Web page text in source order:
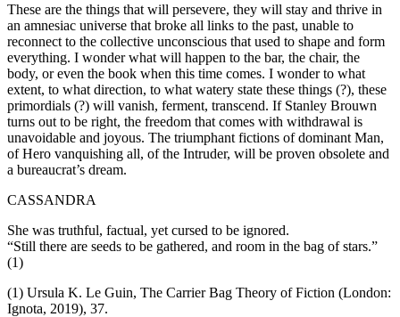
These are the things that will persevere, they will stay and thrive in
an amnesiac universe that broke all links to the past, unable to
reconnect to the collective unconscious that used to shape and form
everything. I wonder what will happen to the bar, the chair, the
body, or even the book when this time comes. I wonder to what
extent, to what direction, to what watery state these things (?), these
primordials (?) will vanish, ferment, transcend. If Stanley Brouwn
turns out to be right, the freedom that comes with withdrawal is
unavoidable and joyous. The triumphant fictions of dominant Man,
of Hero vanquishing all, of the Intruder, will be proven obsolete and
a bureaucrat’s dream.
CASSANDRA
She was truthful, factual, yet cursed to be ignored.
“Still there are seeds to be gathered, and room in the bag of stars.”
(1)
(1) Ursula K. Le Guin, The Carrier Bag Theory of Fiction (London:
Ignota, 2019), 37.